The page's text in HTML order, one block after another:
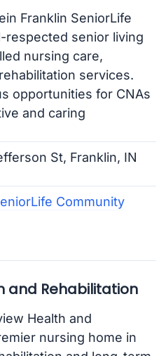
Franklin SeniorLife
respected senior living
nursing care,
services.
opportunities for CNAs
and caring
St, Franklin, IN
Community
and Rehabilitation
Health and
nursing home in